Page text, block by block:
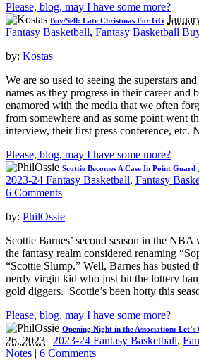
Please, blog, may I have some more?
Buy/Sell: Late Christmas For GG
Fantasy Basketball, Fantasy Basketball
by: Kostas
We are so used to seeing the superstars
names as they progress in their career and
enamored with the media that we often
from somewhere and as some point went
interview, their first press conference,
Please, blog, may I have some more?
Scottie Becomes A Case In Point Guard
2023-24 Fantasy Basketball, Fantasy
6 Comments
by: PhilOssie
Scottie Barnes’ second season in the
the fantasy realm considered renaming
“Scottie Slump.” Well, Barnes has busted
nerdy virgin kid who just hit the lottery
gold diggers. Scottie’s been hotty this
Please, blog, may I have some more?
Opening Night in the Association:
26, 2023 | 2023-24 Fantasy Basketball,
Notes | 6 Comments